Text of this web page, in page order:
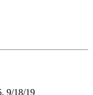
9/18/19